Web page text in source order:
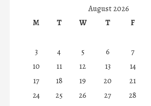
August 2026
M
T W T F
3
4 5 6 7
10
11 12 13 14
17
18 19 20 21
24
25 26 27 28